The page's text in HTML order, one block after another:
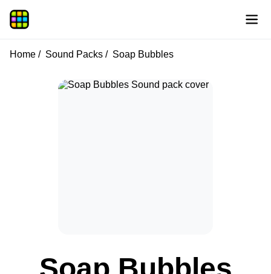
Home Sound Packs Soap Bubbles